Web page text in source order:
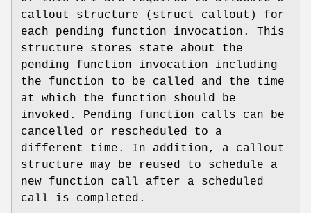
callout structure (struct callout) for
each pending function invocation. This
structure stores state about the
pending function invocation including
the function to be called and the time
at which the function should be
invoked. Pending function calls can be
cancelled or rescheduled to a
different time. In addition, a callout
structure may be reused to schedule a
new function call after a scheduled
call is completed.